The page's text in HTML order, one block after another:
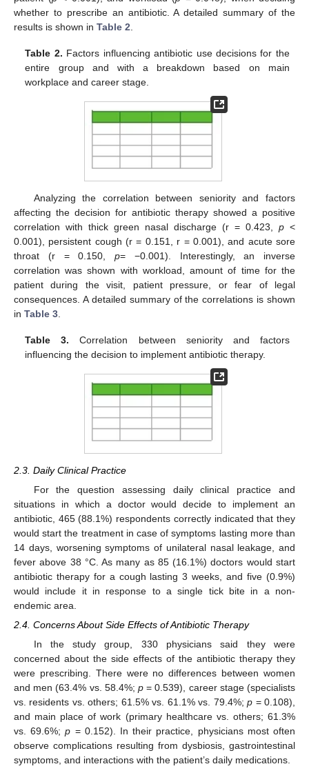
whether to prescribe an antibiotic. A detailed summary of the
results is shown in Table 2
Table 2. Factors influencing antibiotic use decisions for the
entire group and with a breakdown based on main
workplace and career stage.
Analyzing the correlation between seniority and factors
affecting the decision for antibiotic therapy showed a positive
correlation with thick green nasal discharge (r = 0.423, p <
0.001), persistent cough (r = 0.151, r = 0.001), and acute sore
throat (r = 0.150, p= −0.001). Interestingly, an inverse
correlation was shown with workload, amount of time for the
patient during the visit, patient pressure, or fear of legal
consequences. A detailed summary of the correlations is shown
in Table 3
Table 3. Correlation between seniority and factors
influencing the decision to implement antibiotic therapy.
2.3. Daily Clinical Practice
For the question assessing daily clinical practice and
situations in which a doctor would decide to implement an
antibiotic, 465 (88.1%) respondents correctly indicated that they
would start the treatment in case of symptoms lasting more than
14 days, worsening symptoms of unilateral nasal leakage, and
fever above 38 °C. As many as 85 (16.1%) doctors would start
antibiotic therapy for a cough lasting 3 weeks, and five (0.9%)
would include it in response to a single tick bite in a non-
endemic area.
2.4. Concerns About Side Effects of Antibiotic Therapy
In the study group, 330 physicians said they were
concerned about the side effects of the antibiotic therapy they
were prescribing. There were no differences between women
and men (63.4% vs. 58.4%; p = 0.539), career stage (specialists
vs. residents vs. others; 61.5% vs. 61.1% vs. 79.4%;p = 0.108),
and main place of work (primary healthcare vs. others; 61.3%
vs. 69.6%;p = 0.152). In their practice, physicians most often
observe complications resulting from dysbiosis, gastrointestinal
symptoms, and interactions with the patient’s daily medications.